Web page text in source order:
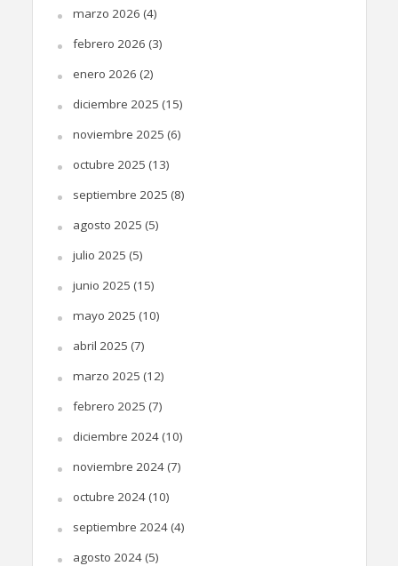
marzo 2026 (4)
febrero 2026 (3)
enero 2026 (2)
diciembre 2025 (15)
noviembre 2025 (6)
octubre 2025 (13)
septiembre 2025 (8)
agosto 2025 (5)
julio 2025 (5)
junio 2025 (15)
mayo 2025 (10)
abril 2025 (7)
marzo 2025 (12)
febrero 2025 (7)
diciembre 2024(10)
noviembre 2024(7)
octubre 2024(10)
septiembre 2024(4)
agosto 2024(5)